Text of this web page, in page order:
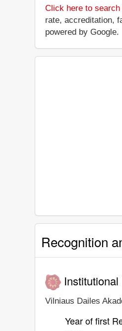
Click here to
rate, accreditation,
powered by Google.
Recognition
Vilniaus Dailes
Year of first